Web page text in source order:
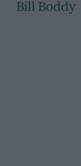
Bill Boddy